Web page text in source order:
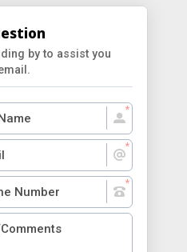
by to assist you